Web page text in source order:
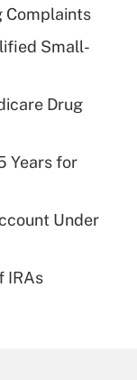
for tip
plan for
Complaints
Small-
Drug
Years for
Under
IRAs